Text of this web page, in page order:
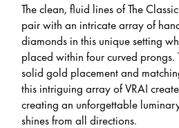
The clean, fluid lines of The
pair with an intricate array of
diamonds in this unique setting
placed within four curved prongs.
solid gold placement and
this intriguing array of VRAI
creating an unforgettable
shines from all directions.